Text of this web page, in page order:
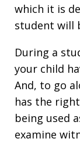
which it is
student will
During a
your child
And, to go
has the
being used
examine